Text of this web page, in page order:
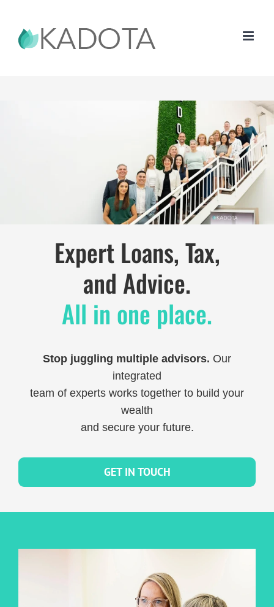
content
Expert Loans, Tax,
and Advice.
All in one place.
Stop juggling multiple advisors. Our
integrated
team of experts works together to build your
wealth
and secure your future.
GET IN TOUCH